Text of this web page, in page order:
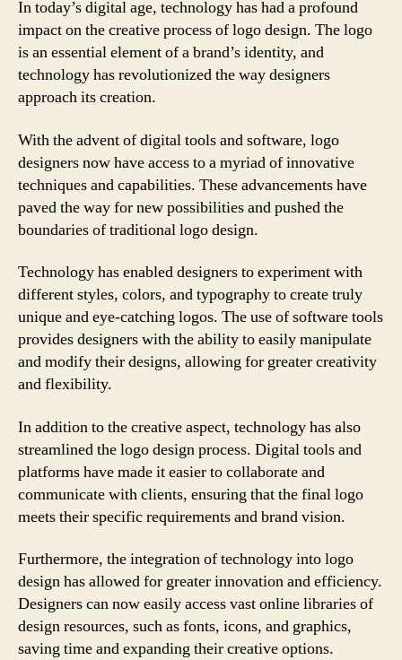
In today’s digital age, technology has had a profound
impact on the creative process of logo design. The logo
is an essential element of a brand’s identity, and
technology has revolutionized the way designers
approach its creation.
With the advent of digital tools and software, logo
designers now have access to a myriad of innovative
techniques and capabilities. These advancements have
paved the way for new possibilities and pushed the
boundaries of traditional logo design.
Technology has enabled designers to experiment with
different styles, colors, and typography to create truly
unique and eye-catching logos. The use of software tools
provides designers with the ability to easily manipulate
and modify their designs, allowing for greater creativity
and flexibility.
In addition to the creative aspect, technology has also
streamlined the logo design process. Digital tools and
platforms have made it easier to collaborate and
communicate with clients, ensuring that the final logo
meets their specific requirements and brand vision.
Furthermore, the integration of technology into logo
design has allowed for greater innovation and efficiency.
Designers can now easily access vast online libraries of
design resources, such as fonts, icons, and graphics,
saving time and expanding their creative options.